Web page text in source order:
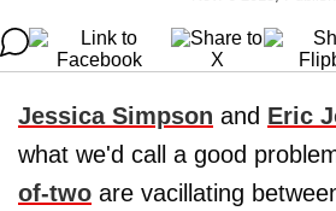
Jessica Simpson and Eric
what we'd call a good
of-two are vacillating